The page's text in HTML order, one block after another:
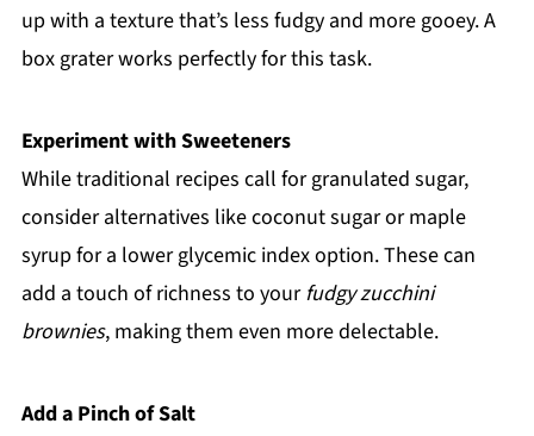
up with a texture that’s less fudgy and more gooey. A
box grater works perfectly for this task.
Experiment with Sweeteners
While traditional recipes call for granulated sugar,
consider alternatives like coconut sugar or maple
syrup for a lower glycemic index option. These can
add a touch of richness to yourfudgy zucchini
brownies, making them even more delectable.
Add a Pinch of Salt